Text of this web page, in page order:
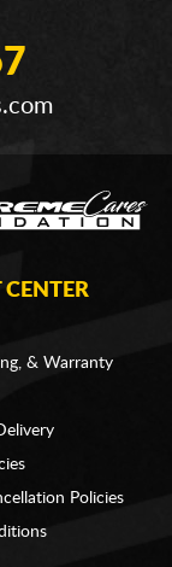
CENTER
& Warranty
Policies